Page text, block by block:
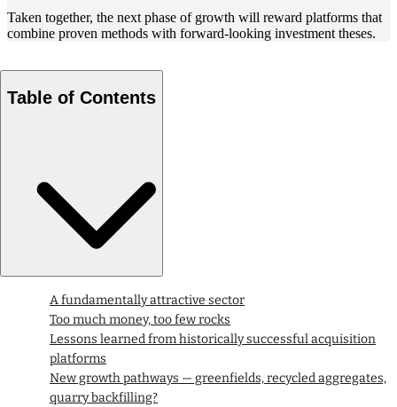
Taken together, the next phase of growth will reward platforms that
combine proven methods with forward-looking investment theses.
Table of Contents
A fundamentally attractive sector
Too much money, too few rocks
Lessons learned from historically successful acquisition
platforms
New growth pathways — greenfields, recycled aggregates,
quarry backfilling?